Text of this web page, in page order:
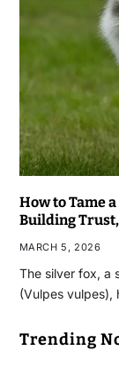
How to Tame
Building
MARCH 5, 2026
The silver fox, a
(Vulpes vulpes),
Trending